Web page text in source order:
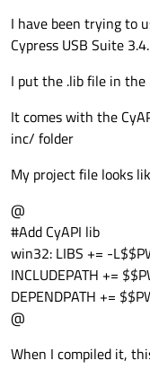
I have been trying to
Cypress USB Suite
I put the .lib file in
It comes with the
inc/ folder
My project file looks
@
#Add CyAPI lib
win32: LIBS += -
INCLUDEPATH +=
DEPENDPATH +=
@
When I compiled it,